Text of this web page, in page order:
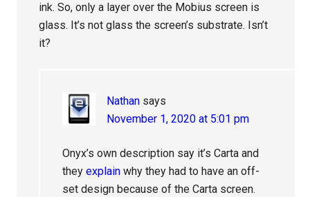
ink. So, only a layer over the Mobius screen is
glass. It’s not glass the screen’s substrate. Isn’t
it?
Nathan says
November 1, 2020 at 5:01 pm
Onyx’s own description say it’s Carta and
theyexplain why they had to have an off-
set design because of the Carta screen.